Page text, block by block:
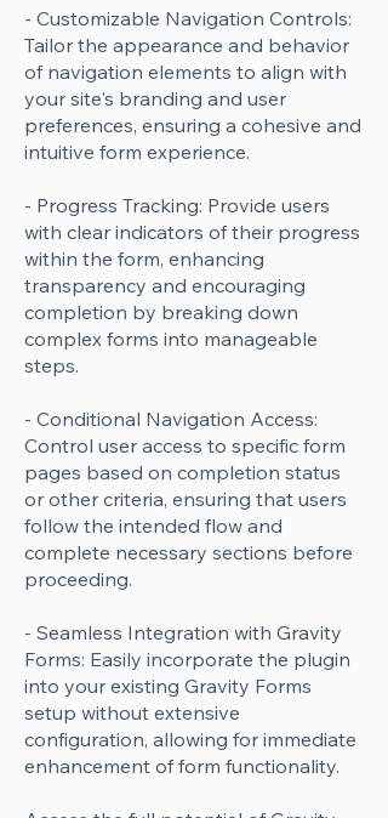
- Customizable Navigation Controls:
Tailor the appearance and behavior
of navigation elements to align with
your site's branding and user
preferences, ensuring a cohesive and
intuitive form experience.
- Progress Tracking: Provide users
with clear indicators of their progress
within the form, enhancing
transparency and encouraging
completion by breaking down
complex forms into manageable
steps.
- Conditional Navigation Access:
Control user access to specific form
pages based on completion status
or other criteria, ensuring that users
follow the intended flow and
complete necessary sections before
proceeding.
- Seamless Integration with Gravity
Forms: Easily incorporate the plugin
into your existing Gravity Forms
setup without extensive
configuration, allowing for immediate
enhancement of form functionality.